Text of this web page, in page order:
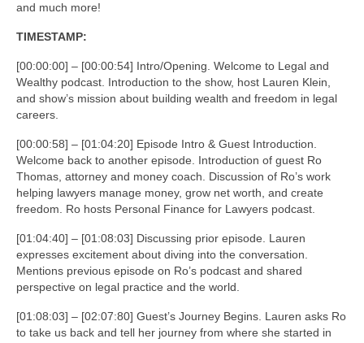
and much more!
TIMESTAMP:
[00:00:00] – [00:00:54] Intro/Opening. Welcome to Legal and
Wealthy podcast. Introduction to the show, host Lauren Klein,
and show’s mission about building wealth and freedom in legal
careers.
[00:00:58] – [01:04:20] Episode Intro & Guest Introduction.
Welcome back to another episode. Introduction of guest Ro
Thomas, attorney and money coach. Discussion of Ro’s work
helping lawyers manage money, grow net worth, and create
freedom. Ro hosts Personal Finance for Lawyers podcast.
[01:04:40] – [01:08:03] Discussing prior episode. Lauren
expresses excitement about diving into the conversation.
Mentions previous episode on Ro’s podcast and shared
perspective on legal practice and the world.
[01:08:03] – [02:07:80] Guest’s Journey Begins. Lauren asks Ro
to take us back and tell her journey from where she started in